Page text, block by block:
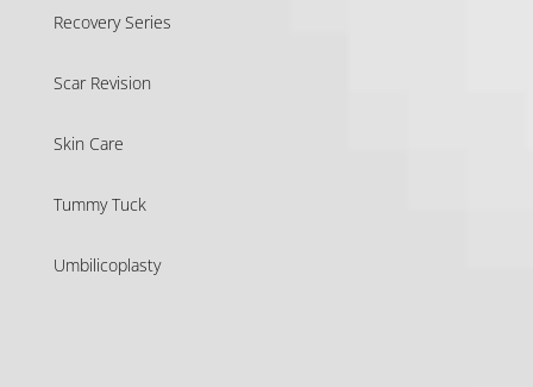
Recovery Series
Scar Revision
Skin Care
Tummy Tuck
Umbilicoplasty